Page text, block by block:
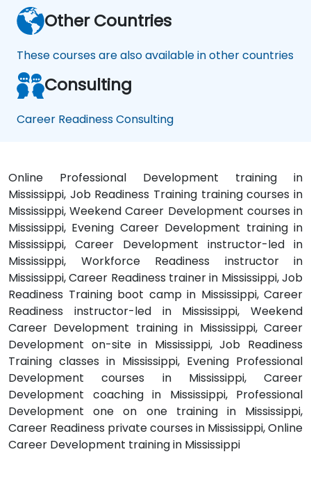
Other Countries
These courses are also available in other countries
Consulting
Career Readiness Consulting
Online Professional Development training in
Mississippi, Job Readiness Training training courses in
Mississippi, Weekend Career Development courses in
Mississippi, Evening Career Development training in
Mississippi, Career Development instructor-led in
Mississippi, Workforce Readiness instructor in
Mississippi, Career Readiness trainer in Mississippi, Job
Readiness Training boot camp in Mississippi, Career
Readiness instructor-led in Mississippi, Weekend
Career Development training in Mississippi, Career
Development on-site in Mississippi, Job Readiness
Training classes in Mississippi, Evening Professional
Development courses in Mississippi, Career
Development coaching in Mississippi, Professional
Development one on one training in Mississippi,
Career Readiness private courses in Mississippi, Online
Career Development training in Mississippi